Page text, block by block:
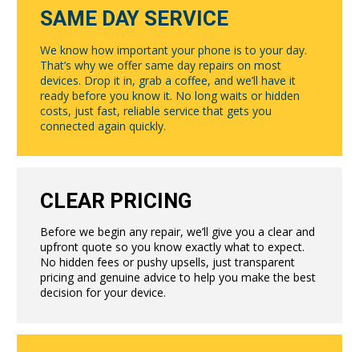
SAME DAY SERVICE
We know how important your phone is to your day.
That’s why we offer same day repairs on most
devices. Drop it in, grab a coffee, and we’ll have it
ready before you know it. No long waits or hidden
costs, just fast, reliable service that gets you
connected again quickly.
CLEAR PRICING
Before we begin any repair, we’ll give you a clear and
upfront quote so you know exactly what to expect.
No hidden fees or pushy upsells, just transparent
pricing and genuine advice to help you make the best
decision for your device.